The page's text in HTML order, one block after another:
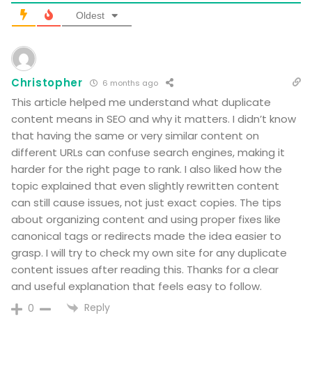
Oldest
Christopher 6 months ago
This article helped me understand what duplicate
content means in SEO and why it matters. I didn’t know
that having the same or very similar content on
different URLs can confuse search engines, making it
harder for the right page to rank. I also liked how the
topic explained that even slightly rewritten content
can still cause issues, not just exact copies. The tips
about organizing content and using proper fixes like
canonical tags or redirects made the idea easier to
grasp. I will try to check my own site for any duplicate
content issues after reading this. Thanks for a clear
and useful explanation that feels easy to follow.
0 Reply